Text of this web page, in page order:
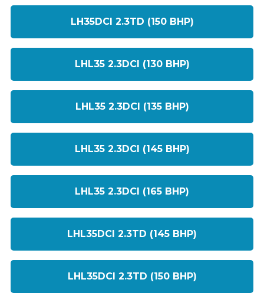
LH35DCI 2.3TD (150 BHP)
LHL35 2.3DCI (130 BHP)
LHL35 2.3DCI (135 BHP)
LHL35 2.3DCI (145 BHP)
LHL35 2.3DCI (165 BHP)
LHL35DCI 2.3TD (145 BHP)
LHL35DCI 2.3TD (150 BHP)